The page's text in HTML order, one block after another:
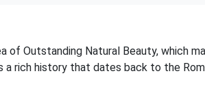
of Outstanding Natural Beauty, which
rich history that dates back to the